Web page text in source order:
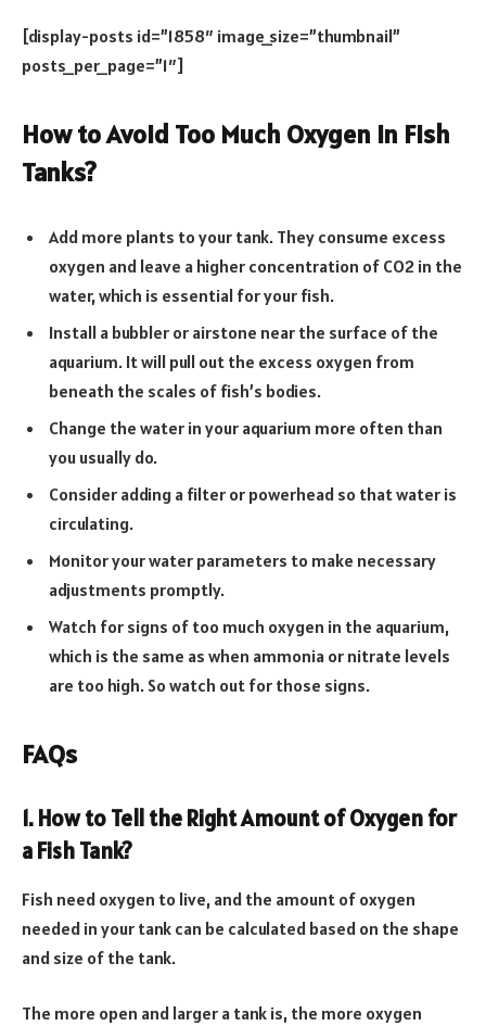
[display-posts id=”1858″ image_size=”thumbnail”
posts_per_page=”1″]
How to Avoid Too Much Oxygen in Fish
Tanks?
Add more plants to your tank. They consume excess
oxygen and leave a higher concentration of CO2 in the
water, which is essential for your fish.
Install a bubbler or airstone near the surface of the
aquarium. It will pull out the excess oxygen from
beneath the scales of fish’s bodies.
Change the water in your aquarium more often than
you usually do.
Consider adding a filter or powerhead so that water is
circulating.
Monitor your water parameters to make necessary
adjustments promptly.
Watch for signs of too much oxygen in the aquarium,
which is the same as when ammonia or nitrate levels
are too high. So watch out for those signs.
FAQs
1. How to Tell the Right Amount of Oxygen for
a Fish Tank?
Fish need oxygen to live, and the amount of oxygen
needed in your tank can be calculated based on the shape
and size of the tank.
The more open and larger a tank is, the more oxygen